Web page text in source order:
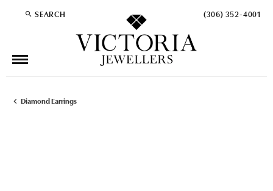
SEARCH
TOGGLE TOOLBAR SEARCH MENU (306) 352-4001
Diamond Earrings